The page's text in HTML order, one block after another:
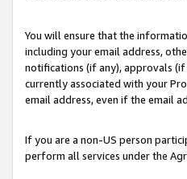
You will ensure that the
including your email address,
notifications (if any), approvals
currently associated with your
email address, even if the email
If you are a non-US person
perform all services under the